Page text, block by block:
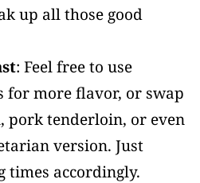
up all those good
: Feel free to use
for more flavor, or swap
pork tenderloin, or even
version. Just
times accordingly.